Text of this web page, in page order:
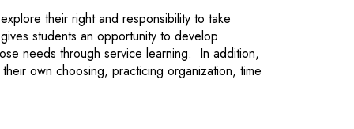
their right and responsibility to take
students an opportunity to develop
needs through service learning. In addition,
own choosing, practicing organization, time